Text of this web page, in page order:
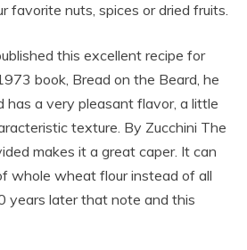
favorite nuts, spices or dried fruits.
this excellent recipe for
book, Bread on the Beard, he
has a very pleasant flavor, a little
texture. By Zucchini The
makes it a great caper. It can
whole wheat flour instead of all
years later that note and this